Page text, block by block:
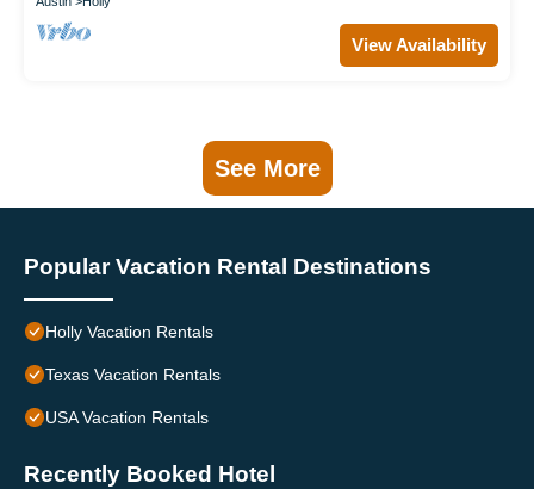
View Availability
See More
Popular Vacation Rental Destinations
Holly Vacation Rentals
Texas Vacation Rentals
USA Vacation Rentals
Recently Booked Hotel